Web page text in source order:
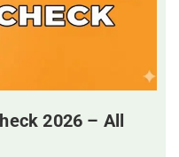
2026 – All